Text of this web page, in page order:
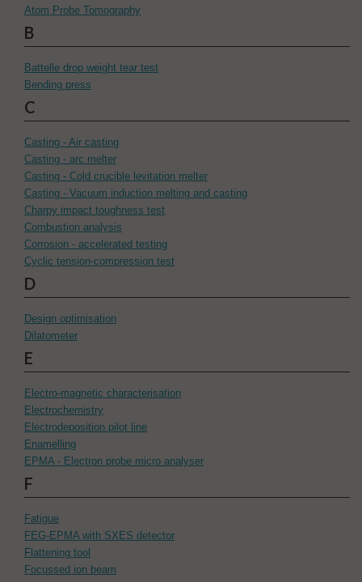
Atom Probe Tomography
B
Battelle drop weight tear test
Bending press
C
Casting - Air casting
Casting - arc melter
Casting - Cold crucible levitation melter
Casting - Vacuum induction melting and casting
Charpy impact toughness test
Combustion analysis
Corrosion - accelerated testing
Cyclic tension-compression test
D
Design optimisation
Dilatometer
E
Electro-magnetic characterisation
Electrochemistry
Electrodeposition pilot line
Enamelling
EPMA - Electron probe micro analyser
F
Fatigue
FEG-EPMA with SXES detector
Flattening tool
Focussed ion beam